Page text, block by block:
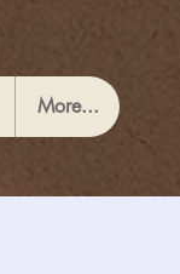
More...